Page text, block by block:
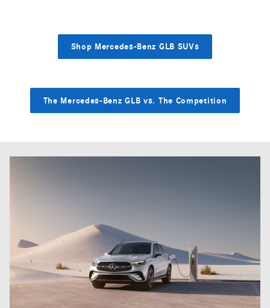
Shop Mercedes-Benz GLB SUVs
The Mercedes-Benz GLB vs. The Competition